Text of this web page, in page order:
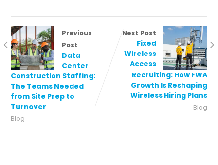
Previous
Post
Data
Center
Construction Staffing:
The Teams Needed
from Site Prep to
Turnover
Blog
Next Post
Fixed
Wireless
Access
Recruiting: How FWA
Growth Is Reshaping
Wireless Hiring Plans
Blog